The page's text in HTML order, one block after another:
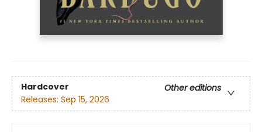
Hardcover
Other editions
Releases: Sep 15, 2026